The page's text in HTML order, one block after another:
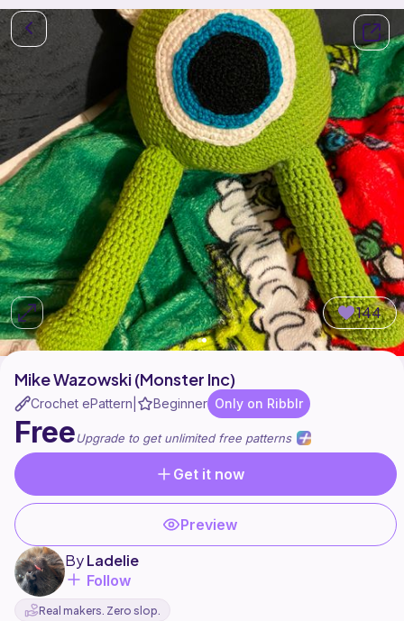
144
Mike Wazowski (Monster Inc)
Crochet ePattern Beginner Only on Ribblr
FreeUpgrade to get unlimited free patterns
Get it now
Preview
ByLadelie
Follow
Real makers. Zero slop.